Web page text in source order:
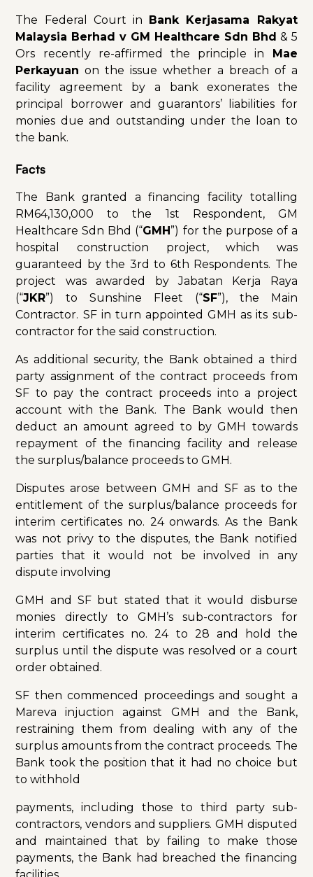
The Federal Court in Bank Kerjasama Rakyat
Malaysia Berhad v GM Healthcare Sdn Bhd & 5
Ors recently re-affirmed the principle in Mae
Perkayuan on the issue whether a breach of a
facility agreement by a bank exonerates the
principal borrower and guarantors’ liabilities for
monies due and outstanding under the loan to
the bank.
Facts
The Bank granted a financing facility totalling
RM64,130,000 to the 1st Respondent, GM
Healthcare Sdn Bhd (“GMH”) for the purpose of a
hospital construction project, which was
guaranteed by the 3rd to 6th Respondents. The
project was awarded by Jabatan Kerja Raya
(“JKR”) to Sunshine Fleet (“SF”), the Main
Contractor. SF in turn appointed GMH as its sub-
contractor for the said construction.
As additional security, the Bank obtained a third
party assignment of the contract proceeds from
SF to pay the contract proceeds into a project
account with the Bank. The Bank would then
deduct an amount agreed to by GMH towards
repayment of the financing facility and release
the surplus/balance proceeds to GMH.
Disputes arose between GMH and SF as to the
entitlement of the surplus/balance proceeds for
interim certificates no. 24 onwards. As the Bank
was not privy to the disputes, the Bank notified
parties that it would not be involved in any
dispute involving
GMH and SF but stated that it would disburse
monies directly to GMH’s sub-contractors for
interim certificates no. 24 to 28 and hold the
surplus until the dispute was resolved or a court
order obtained.
SF then commenced proceedings and sought a
Mareva injuction against GMH and the Bank,
restraining them from dealing with any of the
surplus amounts from the contract proceeds. The
Bank took the position that it had no choice but
to withhold
payments, including those to third party sub-
contractors, vendors and suppliers. GMH disputed
and maintained that by failing to make those
payments, the Bank had breached the financing